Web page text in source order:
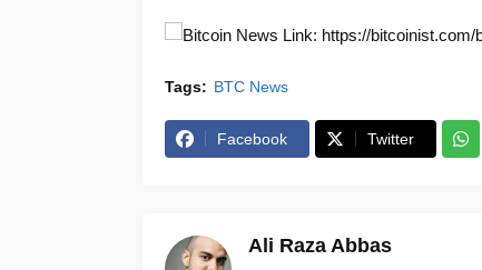
News Link: https://bitcoinist.com/
Tags: BTC News
Facebook Twitter
Ali Raza Abbas